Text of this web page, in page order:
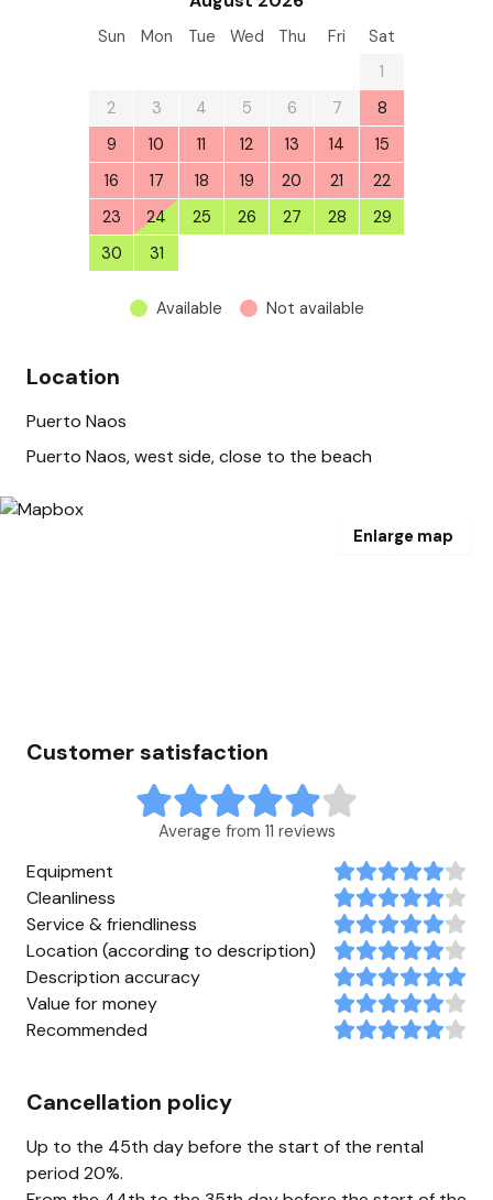
Sun Mon Tue Wed Thu Fri
Sat
1
2
3 4 5 6 7
8
9
10 11 12 13 14
15
16
17 18 19 20 21
22
23
24 25 26 27 28
29
30
31
Available Not available
Location
Puerto Naos
Puerto Naos, west side, close to the beach
Enlarge map
Customer satisfaction
Average from 11 reviews
Equipment
Cleanliness
Service & friendliness
Location (according to description)
Description accuracy
Value for money
Recommended
Cancellation policy
Up to the 45th day before the start of the rental
period 20%.